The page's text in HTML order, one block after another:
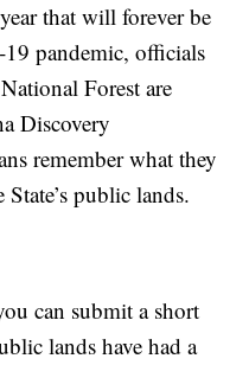
that will forever be
pandemic, officials
Forest are
Discovery
remember what they
public lands.
can submit a short
lands have had a